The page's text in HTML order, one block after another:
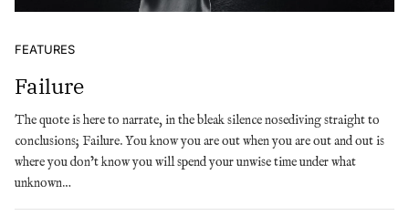
FEATURES
Failure
The quote is here to narrate, in the bleak silence nosediving straight to
conclusions; Failure. You know you are out when you are out and out is
where you don’t know you will spend your unwise time under what
unknown…